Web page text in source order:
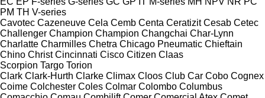
PM TH V-series
Cavotec Cazeneuve Cela Cemb Centa Ceratizit Cesab Cetec
Challenger Champion Champion Changchai Char-Lynn
Charlatte Charmilles Chetra Chicago Pneumatic Chieftain
Chino Christ Cincinnati Cisco Citizen Claas
Scorpion Targo Torion
Clark Clark-Hurth Clarke Climax Cloos Club Car Cobo Cognex
Coime Colchester Coles Colmar Colombo Columbus